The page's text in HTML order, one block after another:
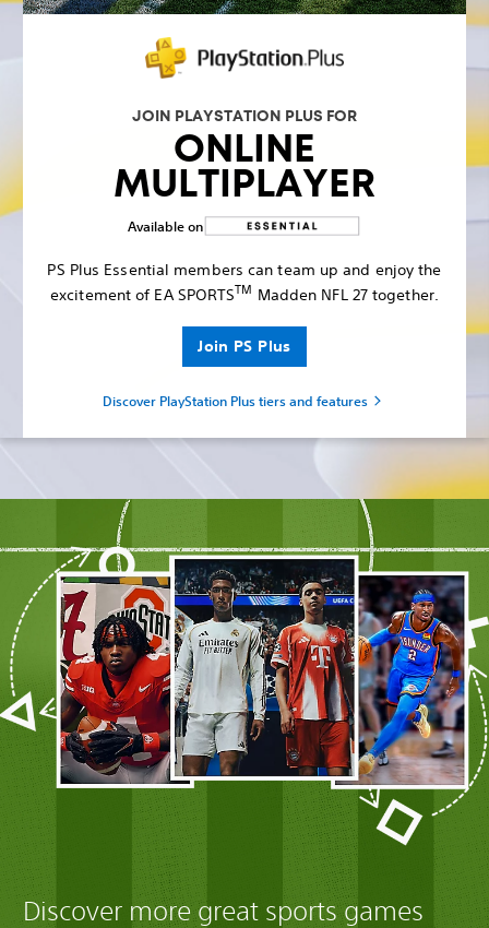
JOIN PLAYSTATION PLUS FOR
ONLINE
MULTIPLAYER
Available on
PS Plus Essential members can team up and enjoy the
excitement of EA SPORTSTM Madden NFL 27 together.
Join PS Plus
Discover PlayStation Plus tiers and features
Discover more great sports games